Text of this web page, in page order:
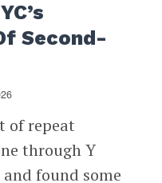
Second-
of repeat
through Y
found some